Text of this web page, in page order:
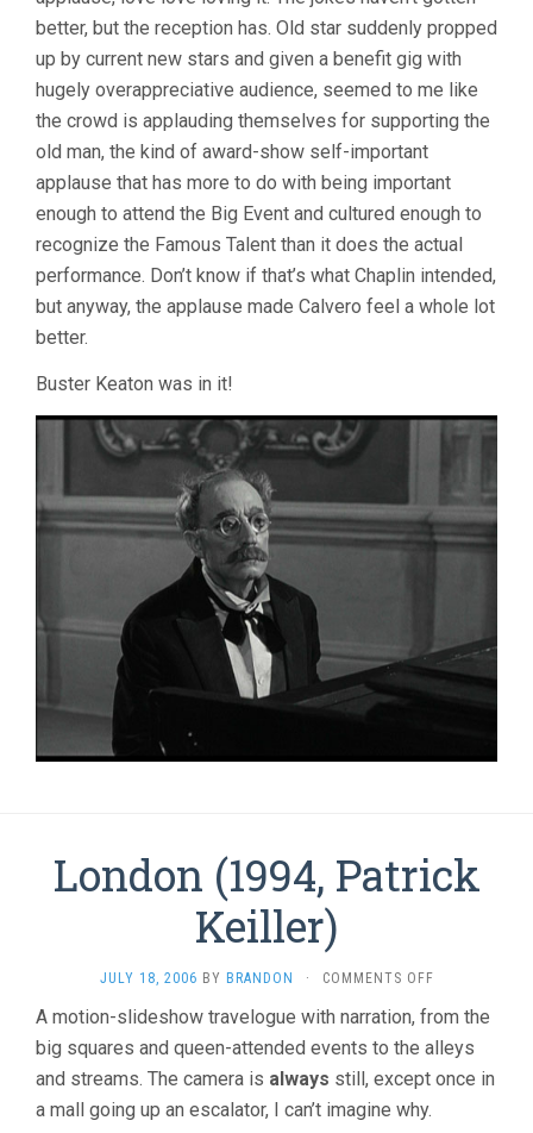
better, but the reception has. Old star suddenly propped
up by current new stars and given a benefit gig with
hugely overappreciative audience, seemed to me like
the crowd is applauding themselves for supporting the
old man, the kind of award-show self-important
applause that has more to do with being important
enough to attend the Big Event and cultured enough to
recognize the Famous Talent than it does the actual
performance. Don’t know if that’s what Chaplin intended,
but anyway, the applause made Calvero feel a whole lot
better.
Buster Keaton was in it!
London (1994, Patrick
Keiller)
JULY 18, 2006 BY BRANDON · COMMENTS OFFON
(1994,
PATRICK
A motion-slideshow travelogue with narration, from the
big squares and queen-attended events to the alleys
and streams. The camera is always still, except once in
a mall going up an escalator, I can’t imagine why.